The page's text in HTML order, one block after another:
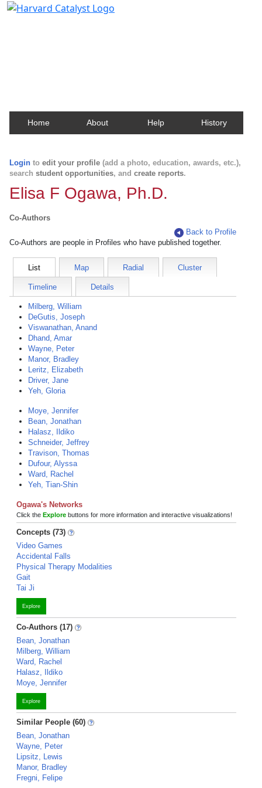
Home About Help History
Login to edit your profile (add a photo, education, awards, etc.),
search student opportunities, and create reports.
Elisa F Ogawa, Ph.D.
Co-Authors
Back to Profile
Co-Authors are people in Profiles who have published together.
List Map Radial Cluster
Timeline Details
Milberg, William
DeGutis, Joseph
Viswanathan, Anand
Dhand, Amar
Wayne, Peter
Manor, Bradley
Leritz, Elizabeth
Driver, Jane
Yeh, Gloria
Moye, Jennifer
Bean, Jonathan
Halasz, Ildiko
Schneider, Jeffrey
Travison, Thomas
Dufour, Alyssa
Ward, Rachel
Yeh, Tian-Shin
Ogawa's Networks
Click the Explore buttons for more information and interactive visualizations!
Concepts (73)
Video Games
Accidental Falls
Physical Therapy Modalities
Gait
Tai Ji
Explore
Co-Authors (17)
Bean, Jonathan
Milberg, William
Ward, Rachel
Halasz, Ildiko
Moye, Jennifer
Explore
Similar People (60)
Bean, Jonathan
Wayne, Peter
Lipsitz, Lewis
Manor, Bradley
Fregni, Felipe